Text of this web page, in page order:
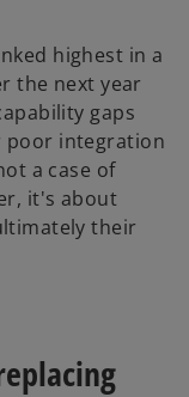
highest in a
the next year
gaps
poor integration
a case of
it's about
their